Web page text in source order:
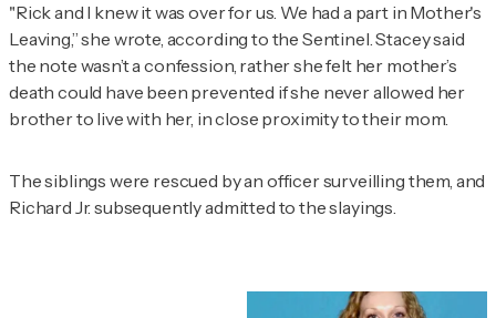
"Rick and I knew it was over for us. We had a part in Mother's
Leaving,” she wrote, according to the Sentinel. Stacey said
the note wasn’t a confession, rather she felt her mother’s
death could have been prevented if she never allowed her
brother to live with her, in close proximity to their mom.
The siblings were rescued by an officer surveilling them, and
Richard Jr. subsequently admitted to the slayings.